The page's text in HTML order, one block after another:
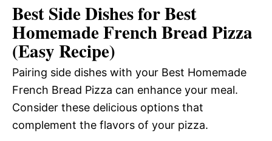
Best Side Dishes for Best
Homemade French Bread Pizza
(Easy Recipe)
Pairing side dishes with your Best Homemade
French Bread Pizza can enhance your meal.
Consider these delicious options that
complement the flavors of your pizza.